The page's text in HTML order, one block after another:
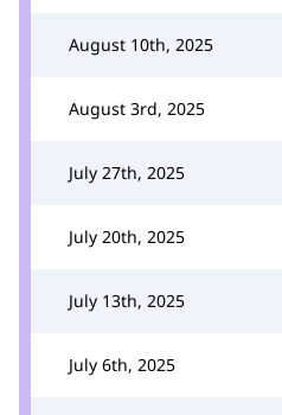
August 10th, 2025
August 3rd, 2025
July 27th, 2025
July 20th, 2025
July 13th, 2025
July 6th, 2025